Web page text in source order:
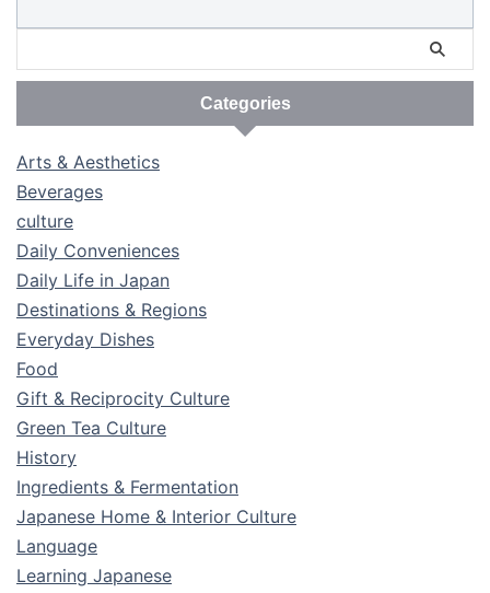
Categories
Arts & Aesthetics
Beverages
culture
Daily Conveniences
Daily Life in Japan
Destinations & Regions
Everyday Dishes
Food
Gift & Reciprocity Culture
Green Tea Culture
History
Ingredients & Fermentation
Japanese Home & Interior Culture
Language
Learning Japanese